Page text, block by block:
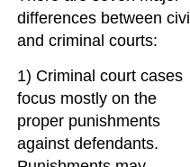
differences between civil
and criminal courts:
1) Criminal court cases
focus mostly on the
proper punishments
against defendants.